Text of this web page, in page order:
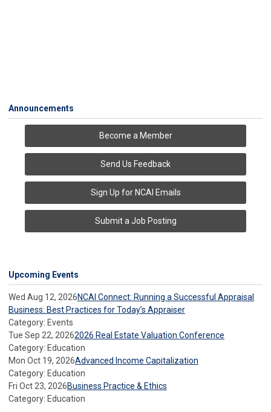
Announcements
Become a Member
Send Us Feedback
Sign Up for NCAI Emails
Submit a Job Posting
Upcoming Events
Wed Aug 12, 2026NCAI Connect: Running a Successful Appraisal
Business: Best Practices for Today’s Appraiser
Category: Events
Tue Sep 22, 20262026 Real Estate Valuation Conference
Category: Education
Mon Oct 19, 2026Advanced Income Capitalization
Category: Education
Fri Oct 23, 2026Business Practice & Ethics
Category: Education